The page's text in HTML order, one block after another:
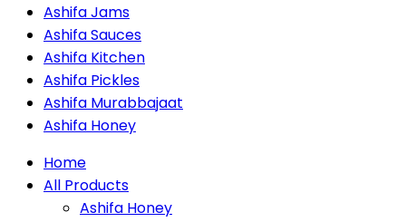
Ashifa Jams
Ashifa Sauces
Ashifa Kitchen
Ashifa Pickles
Ashifa Murabbajaat
Ashifa Honey
Home
All Products
Ashifa Honey